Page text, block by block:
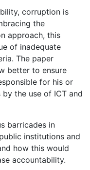
corruption is
the
approach, this
of inadequate
The paper
better to ensure
for his or
the use of ICT and
barricades in
institutions and
how this would
accountability.